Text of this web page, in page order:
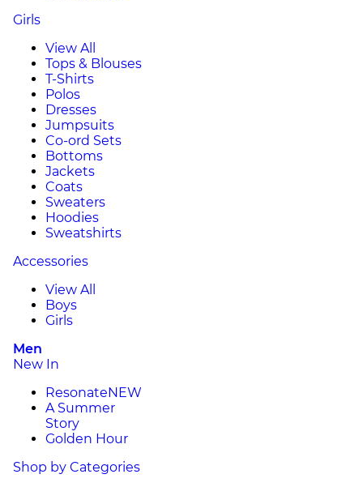
Girls
View All
Tops & Blouses
T-Shirts
Polos
Dresses
Jumpsuits
Co-ord Sets
Bottoms
Jackets
Coats
Sweaters
Hoodies
Sweatshirts
Accessories
View All
Boys
Girls
Men
New In
ResonateNEW
A Summer
Story
Golden Hour
Shop by Categories